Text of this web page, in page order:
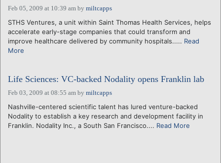
Feb 05, 2009 at 10:39 am by miltcapps
STHS Ventures, a unit within Saint Thomas Health Services, helps
accelerate early-stage companies that could transform and
improve healthcare delivered by community hospitals..... Read
More
Life Sciences: VC-backed Nodality opens Franklin lab
Feb 03, 2009 at 08:55 am by miltcapps
Nashville-centered scientific talent has lured venture-backed
Nodality to establish a key research and development facility in
Franklin. Nodality Inc., a South San Francisco.... Read More